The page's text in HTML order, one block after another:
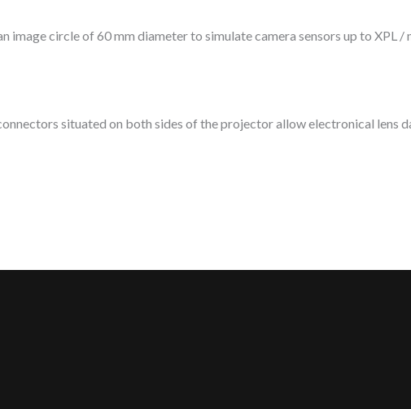
image circle of 60 mm diameter to simulate camera sensors up to XPL
situated on both sides of the projector allow electronical lens